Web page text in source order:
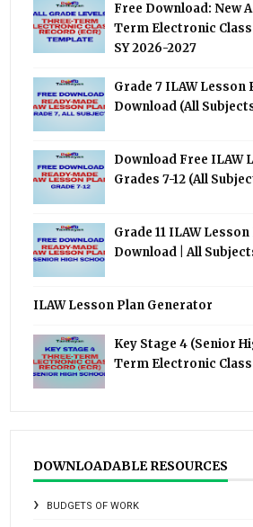
Free Download: New
Term Electronic Class
SY 2026-2027
Grade 7 ILAW Lesson
Download (All
Download Free ILAW
Grades 7-12 (All
Grade 11 ILAW
Download | All
ILAW Lesson Plan Generator
Key Stage 4 (Senior
Term Electronic
DOWNLOADABLE RESOURCES
BUDGETS OF WORK